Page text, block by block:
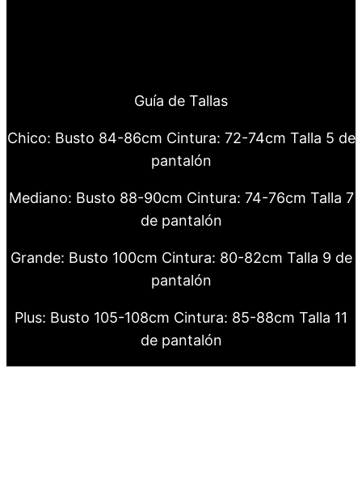
Guía de Tallas
Chico: Busto 84-86cm Cintura: 72-74cm Talla 5 de
pantalón
Mediano: Busto 88-90cm Cintura: 74-76cm Talla 7
de pantalón
Grande: Busto 100cm Cintura: 80-82cm Talla 9 de
pantalón
Plus: Busto 105-108cm Cintura: 85-88cm Talla 11
de pantalón